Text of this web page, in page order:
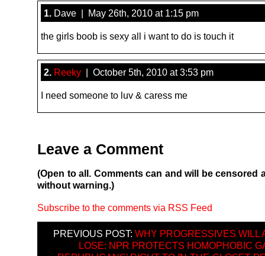
1. Dave | May 26th, 2010 at 1:15 pm
the girls boob is sexy all i want to do is touch it
2. Reeky | October 5th, 2010 at 3:53 pm
I need someone to luv & caress me
Leave a Comment
(Open to all. Comments can and will be censored
without warning.)
Subscribe to the comments via RSS Feed
PREVIOUS POST: WHY PROGRESSIVES WILL
LOSE: NPR PROTECTS HOMOPHOBIC